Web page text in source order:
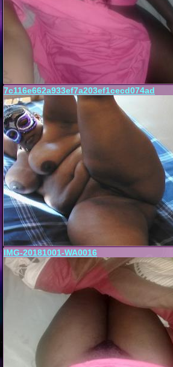
7c116e662a933ef7a203ef1cecd074ad
IMG-20181001-WA0016